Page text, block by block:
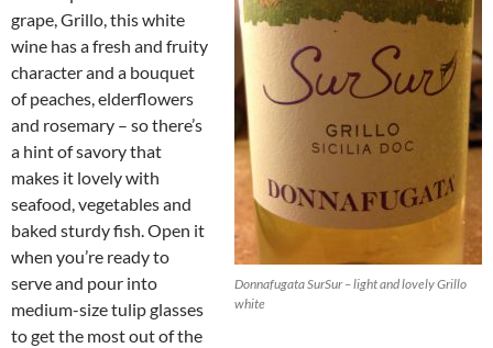
Donnafugata SurSur – light and lovely Grillo
white
grape, Grillo, this white
wine has a fresh and fruity
character and a bouquet
of peaches, elderflowers
and rosemary – so there’s
a hint of savory that
makes it lovely with
seafood, vegetables and
baked sturdy fish. Open it
when you’re ready to
serve and pour into
medium-size tulip glasses
to get the most out of the